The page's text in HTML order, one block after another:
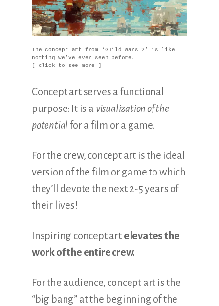
The concept art from ‘Guild Wars 2’ is like
nothing we’ve ever seen before.
[ click to see more ]
Concept art serves a functional
purpose: It is a visualization of the
potential for a film or a game.
For the crew, concept art is the ideal
version of the film or game to which
they’ll devote the next 2-5 years of
their lives!
Inspiring concept art elevates the
work of the entire crew.
For the audience, concept art is the
“big bang” at the beginning of the